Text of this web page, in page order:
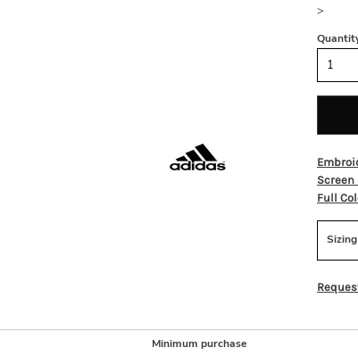
>
Full
Minimum purchase